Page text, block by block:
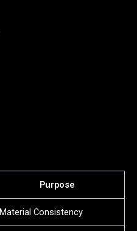
Purpose
Material Consistency